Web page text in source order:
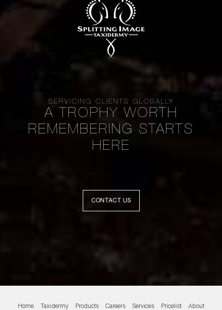
SERVICING CLIENTS GLOBALLY
A TROPHY WORTH
REMEMBERING STARTS
HERE
CONTACT US
Home Taxidermy Products Careers Services Pricelist
About